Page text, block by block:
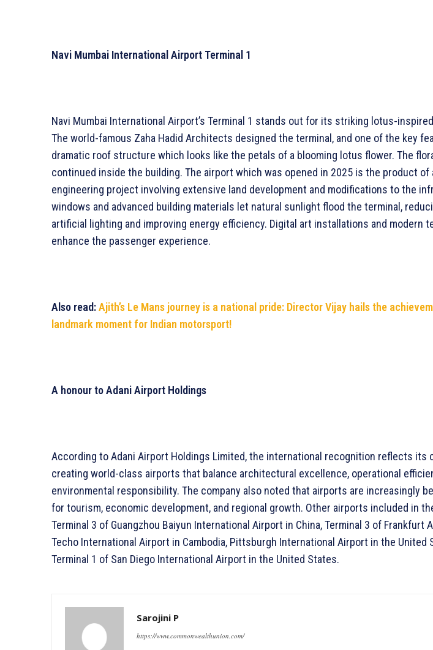
Navi Mumbai International Airport Terminal 1
Navi Mumbai International Airport’s Terminal 1 stands out for its striking lotus-
The world-famous Zaha Hadid Architects designed the terminal, and one of the key
dramatic roof structure which looks like the petals of a blooming lotus flower. The
continued inside the building. The airport which was opened in 2025 is the product of
engineering project involving extensive land development and modifications to the
windows and advanced building materials let natural sunlight flood the terminal,
artificial lighting and improving energy efficiency. Digital art installations and modern
enhance the passenger experience.
Also read:Ajith’s Le Mans journey is a national pride: Director Vijay hails the
landmark moment for Indian motorsport!
A honour to Adani Airport Holdings
According to Adani Airport Holdings Limited, the international recognition reflects its
creating world-class airports that balance architectural excellence, operational
environmental responsibility. The company also noted that airports are increasingly
for tourism, economic development, and regional growth. Other airports included in
Terminal 3 of Guangzhou Baiyun International Airport in China, Terminal 3 of Frankfurt
Techo International Airport in Cambodia, Pittsburgh International Airport in the United
Terminal 1 of San Diego International Airport in the United States.
Sarojini P
https://www.commonwealthunion.com/